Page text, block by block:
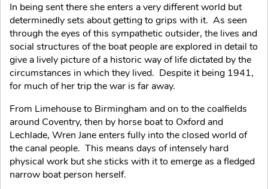
In being sent there she enters a very different world but
determinedly sets about getting to grips with it. As seen
through the eyes of this sympathetic outsider, the lives and
social structures of the boat people are explored in detail to
give a lively picture of a historic way of life dictated by the
circumstances in which they lived. Despite it being 1941,
for much of her trip the war is far away.
From Limehouse to Birmingham and on to the coalfields
around Coventry, then by horse boat to Oxford and
Lechlade, Wren Jane enters fully into the closed world of
the canal people. This means days of intensely hard
physical work but she sticks with it to emerge as a fledged
narrow boat person herself.